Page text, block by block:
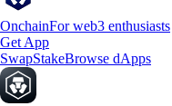
OnchainFor web3 enthusiasts
Get App
SwapStakeBrowse dApps